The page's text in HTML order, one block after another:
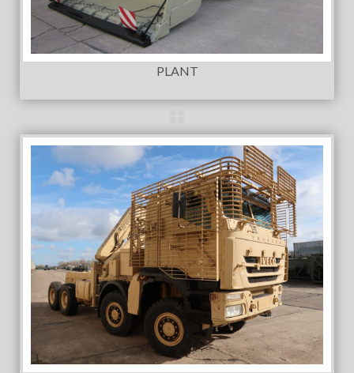
PLANT